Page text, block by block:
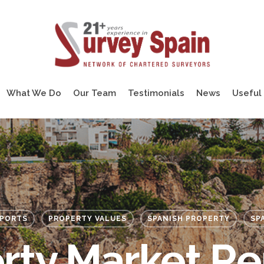
What We Do Our Team Testimonials News Useful
PROPERTY VALUES SPANISH PROPERTY